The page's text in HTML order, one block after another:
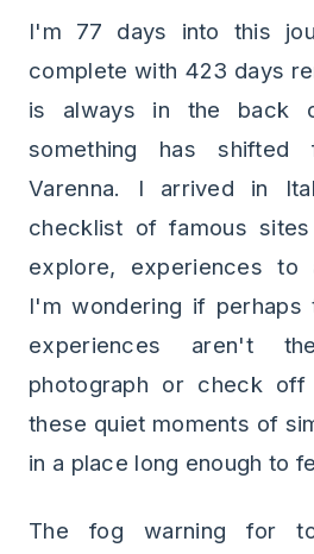
I'm 77 days into this
complete with 423 days
is always in the back
something has
Varenna. I arrived in
checklist of famous
explore, experiences to
I'm wondering if perhaps
experiences aren't
photograph or check
these quiet moments of
in a place long enough to
The fog warning for